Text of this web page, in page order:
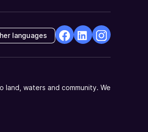
languages
a
a
a
waters and community. We